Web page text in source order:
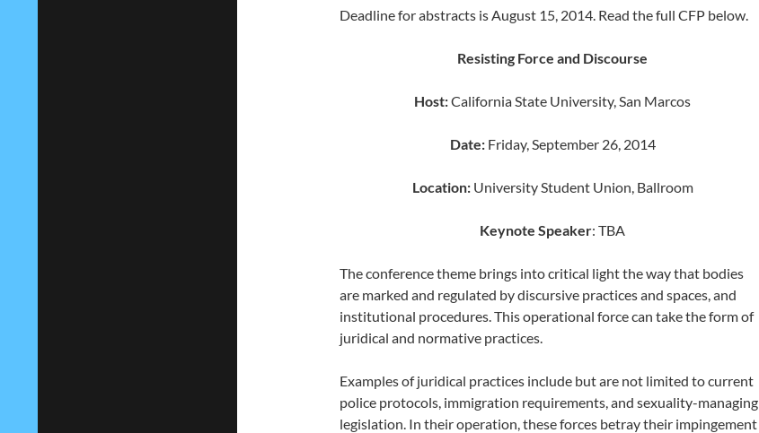
Deadline for abstracts is August 15, 2014. Read the full CFP below.
Resisting Force and Discourse
Host:California State University, San Marcos
Date: Friday, September 26, 2014
Location:University Student Union, Ballroom
Keynote Speaker: TBA
The conference theme brings into critical light the way that bodies
are marked and regulated by discursive practices and spaces, and
institutional procedures. This operational force can take the form of
juridical and normative practices.
Examples of juridical practices include but are not limited to current
police protocols, immigration requirements, and sexuality-managing
legislation. In their operation, these forces betray their impingement